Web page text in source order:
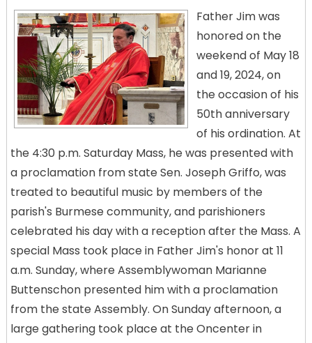
Father Jim was
honored on the
weekend of May 18
and 19, 2024, on
the occasion of his
50th anniversary
of his ordination. At
the 4:30 p.m. Saturday Mass, he was presented with
a proclamation from state Sen. Joseph Griffo, was
treated to beautiful music by members of the
parish's Burmese community, and parishioners
celebrated his day with a reception after the Mass. A
special Mass took place in Father Jim's honor at 11
a.m. Sunday, where Assemblywoman Marianne
Buttenschon presented him with a proclamation
from the state Assembly. On Sunday afternoon, a
large gathering took place at the Oncenter in